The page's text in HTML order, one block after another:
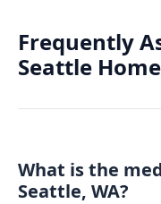
Frequently
Seattle
What is the
Seattle, WA?